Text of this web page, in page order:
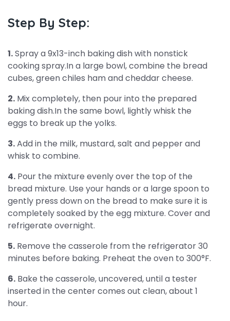
Step By Step:
1.Spray a 9x13-inch baking dish with nonstick
cooking spray.In a large bowl, combine the bread
cubes, green chiles ham and cheddar cheese.
2. Mix completely, then pour into the prepared
baking dish.In the same bowl, lightly whisk the
eggs to break up the yolks.
3.Add in the milk, mustard, salt and pepper and
whisk to combine.
4. Pour the mixture evenly over the top of the
bread mixture. Use your hands or a large spoon to
gently press down on the bread to make sure it is
completely soaked by the egg mixture. Cover and
refrigerate overnight.
5. Remove the casserole from the refrigerator 30
minutes before baking. Preheat the oven to 300°F.
6. Bake the casserole, uncovered, until a tester
inserted in the center comes out clean, about 1
hour.